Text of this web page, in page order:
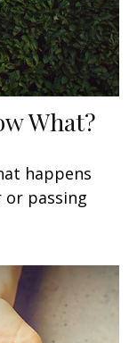
What?
happens
or passing